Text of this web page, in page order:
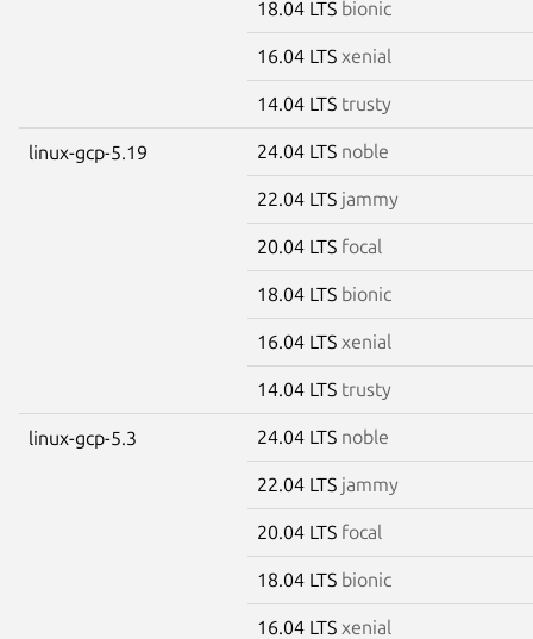
18.04 LTS bionic
16.04 LTS xenial
14.04 LTS trusty
linux-gcp-5.19 24.04 LTS noble
22.04 LTS jammy
20.04 LTS focal
18.04 LTS bionic
16.04 LTS xenial
14.04 LTS trusty
linux-gcp-5.3 24.04 LTS noble
22.04 LTS jammy
20.04 LTS focal
18.04 LTS bionic
16.04 LTS xenial